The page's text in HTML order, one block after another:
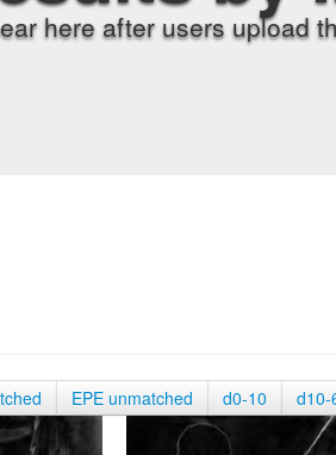
here after users upload
EPE unmatched d0-10 d10-